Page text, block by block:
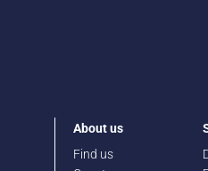
About us
Find us